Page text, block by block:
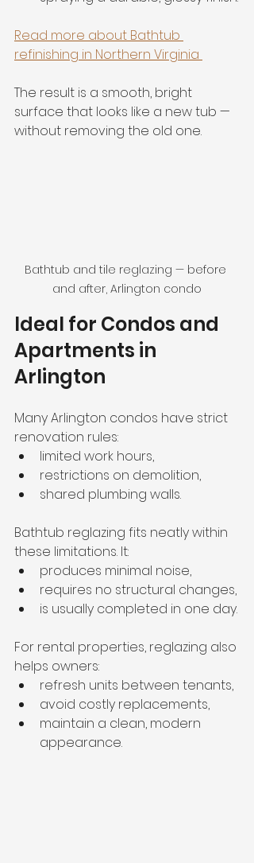
Read more about Bathtub
refinishing in Northern Virginia
The result is a smooth, bright
surface that looks like a new tub —
without removing the old one.
Bathtub and tile reglazing — before
and after, Arlington condo
Ideal for Condos and
Apartments in
Arlington
Many Arlington condos have strict
renovation rules:
limited work hours,
restrictions on demolition,
shared plumbing walls.
Bathtub reglazing fits neatly within
these limitations. It:
produces minimal noise,
requires no structural changes,
is usually completed in one day.
For rental properties, reglazing also
helps owners:
refresh units between tenants,
avoid costly replacements,
maintain a clean, modern
appearance.